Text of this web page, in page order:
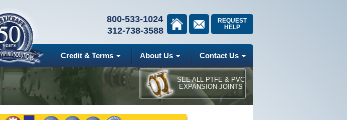
800-533-1024
312-738-3588
REQUEST
HELP
Credit & Terms About Us Contact Us
SEE ALL PTFE & PVC
EXPANSION JOINTS